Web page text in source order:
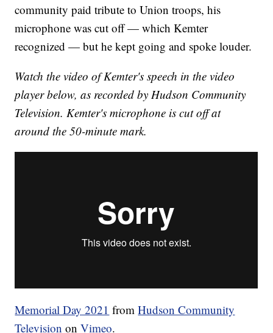
community paid tribute to Union troops, his
microphone was cut off — which Kemter
recognized — but he kept going and spoke louder.
Watch the video of Kemter's speech in the video
player below, as recorded by Hudson Community
Television. Kemter's microphone is cut off at
around the 50-minute mark.
Memorial Day 2021 fromHudson Community
Television onVimeo.